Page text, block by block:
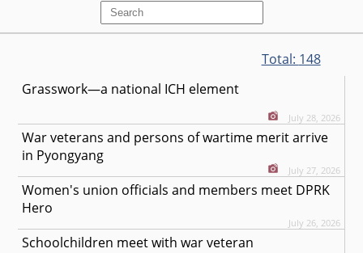
Total: 148
Grasswork—a national ICH element
July 28, 2026
War veterans and persons of wartime merit arrive
in Pyongyang
July 27, 2026
Women's union officials and members meet DPRK
Hero
July 26, 2026
Schoolchildren meet with war veteran